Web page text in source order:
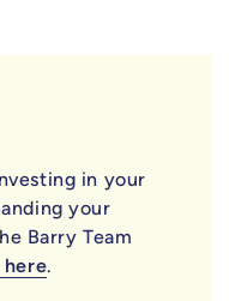
in your
your
Barry Team
.